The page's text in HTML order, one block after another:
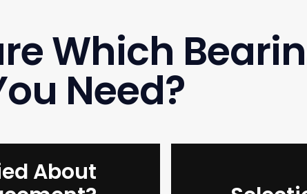
Which
Need?
About